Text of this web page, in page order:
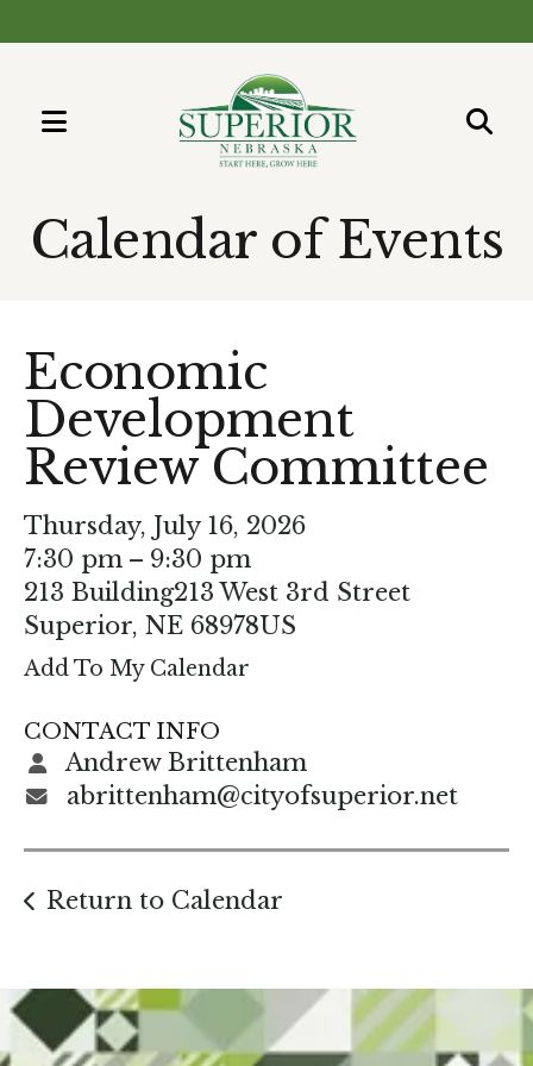
MENU
up
to
select
a
result.
enter
to
go
to
the
search
result.
Touch
can
and
swipe
Calendar of Events
Economic
Development
Review Committee
Thursday, July 16, 2026
7:30 pm
9:30 pm
213 Building213 West 3rd Street
Superior, NE 68978US
Add To My Calendar
CONTACT INFO
Andrew Brittenham
abrittenham@cityofsuperior.net
Return to Calendar